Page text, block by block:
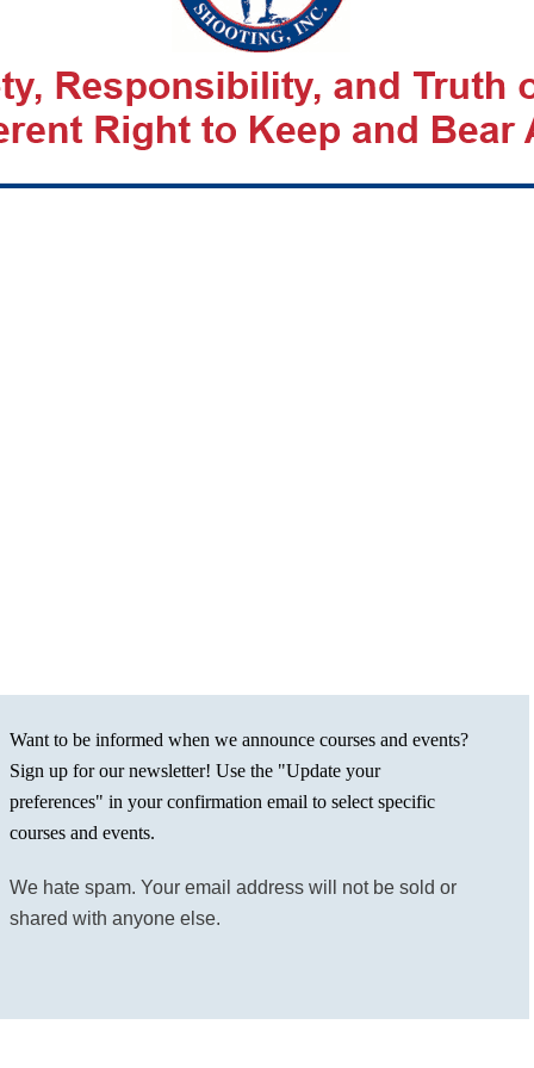
Want to be informed when we announce courses and events?
Sign up for our newsletter! Use the "Update your
preferences" in your confirmation email to select specific
courses and events.
We hate spam. Your email address will not be sold or
shared with anyone else.